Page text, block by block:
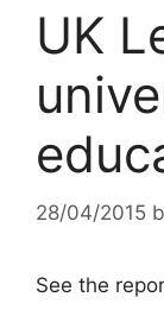
UK
28/04/2015
See the